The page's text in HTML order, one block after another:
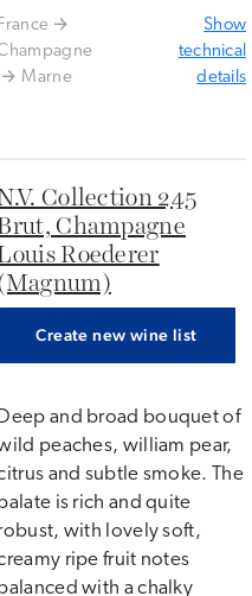
Marne
Show
technical
details
Collection 245
Champagne
Roederer
Create new wine list
Deep and broad bouquet of
peaches, william pear,
and subtle smoke. The
is rich and quite
with lovely soft,
ripe fruit notes
balanced with a chalky